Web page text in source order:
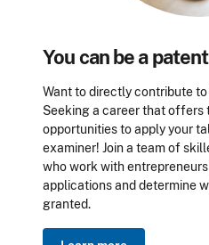
You can be a
Want to directly contribute
Seeking a career that offers
opportunities to apply your
examiner! Join a team of
who work with
applications and determine
granted.